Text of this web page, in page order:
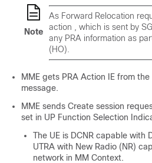
Note
As Forward Relocation
action , which is sent by
any PRA information as
(HO).
MME gets PRA Action IE from
message.
MME sends Create session
set in UP Function Selection
The UE is DCNR capable with
UTRA with New Radio (NR)
network in MM Context.